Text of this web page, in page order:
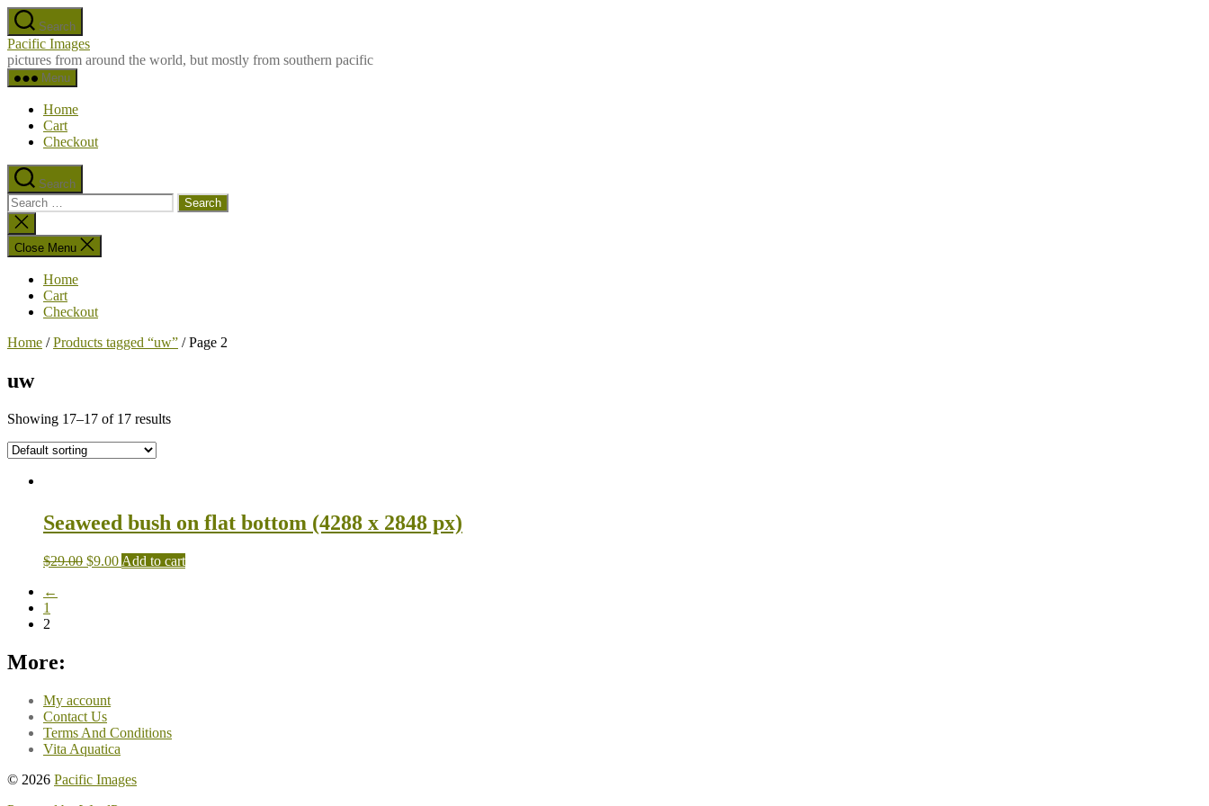
Skip
to
the
content
Search
Pacific Images
pictures from around the world, but mostly from southern pacific
Menu
Home
Cart
Checkout
Search
Search
for:
Close
search
Close Menu
Home
Cart
Checkout
Home /Products tagged “uw” / Page 2
uw
Showing 17–17 of 17 results
Seaweed bush on flat bottom (4288 x 2848 px)
$29.00 $9.00 Add to cart
←
1
2
More:
My account
Contact Us
Terms And Conditions
Vita Aquatica
© 2026 Pacific Images